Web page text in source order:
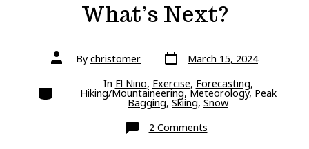
What’s Next?
Post
authorBy christomer Post
date March 15, 2024
Categories In El Nino, Exercise, Forecasting,
Hiking/Mountaineering, Meteorology, Peak
Bagging, Skiing, Snow
2 Commentson
What’s